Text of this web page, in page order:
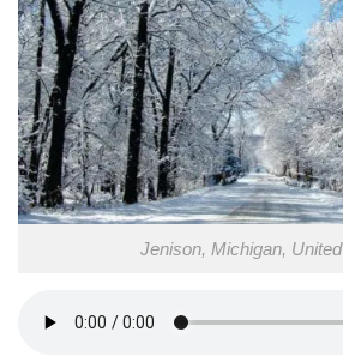
Jenison, Michigan,